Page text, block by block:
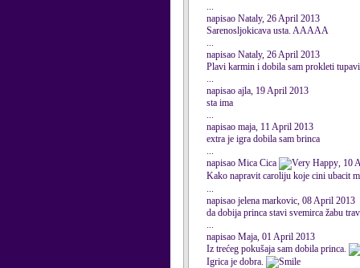
...
napisao Nataly, 26 April 2013
Sarenosljokicava usta. AAAAA
...
napisao Nataly, 26 April 2013
Plavi karmin i dobila sam prokleti
...
napisao ajla, 19 April 2013
sta ima
...
napisao maja, 11 April 2013
extra je igra dobila sam brinca
...
napisao Mica Cica
, 10
Kako napravit caroliju koje cini ubacit
...
napisao jelena markovic, 08 April 2013
da dobija princa stavi svemirca žabu
...
napisao Maja, 01 April 2013
Iz trećeg pokušaja sam dobila princa.
Igrica je dobra.